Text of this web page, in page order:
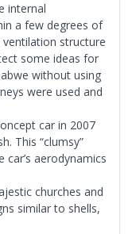
internal
a few degrees of
structure
some ideas for
without using
were used and
car in 2007
This “clumsy”
aerodynamics
churches and
similar to shells,